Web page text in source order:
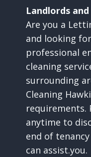
Landlords
Are you a
and looking
professional
cleaning
surrounding
Cleaning
requirements.
anytime to
end of
can assist.you.